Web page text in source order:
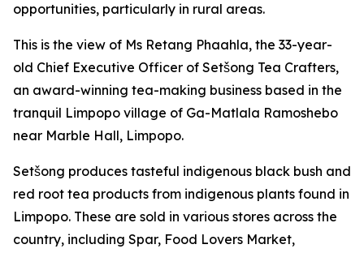
opportunities, particularly in rural areas.
This is the view of Ms Retang Phaahla, the 33-year-
old Chief Executive Officer of Setšong Tea Crafters,
an award-winning tea-making business based in the
tranquil Limpopo village of Ga-Matlala Ramoshebo
near Marble Hall, Limpopo.
Setšong produces tasteful indigenous black bush and
red root tea products from indigenous plants found in
Limpopo. These are sold in various stores across the
country, including Spar, Food Lovers Market,